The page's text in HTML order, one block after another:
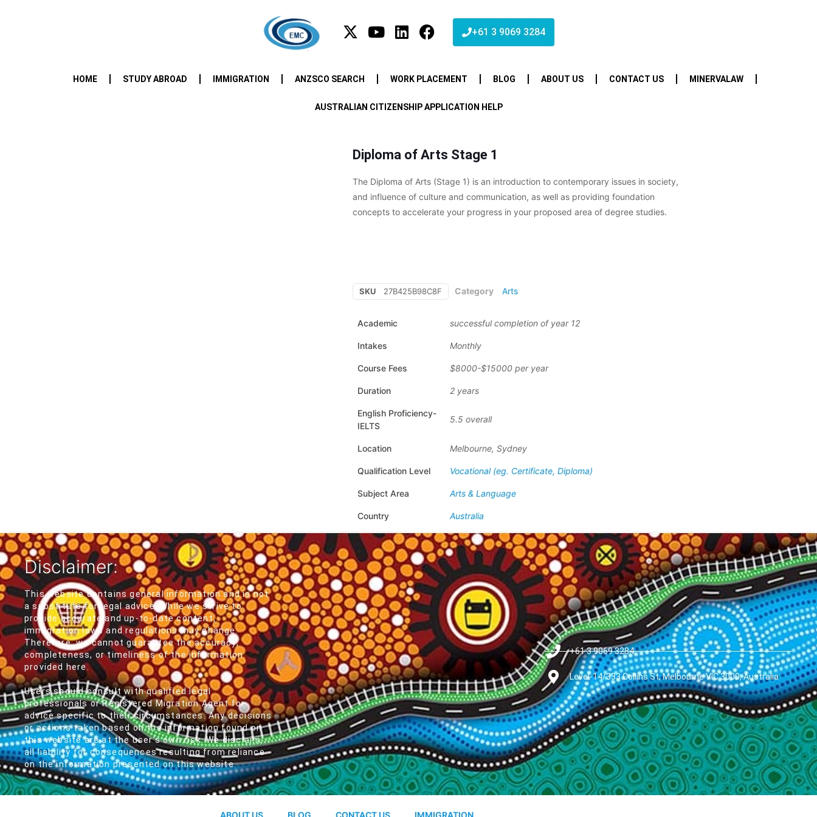
+61 3 9069 3284
HOME STUDY ABROAD IMMIGRATION ANZSCO SEARCH WORK PLACEMENT BLOG ABOUT US CONTACT US MINERVALAW
AUSTRALIAN CITIZENSHIP APPLICATION HELP
Diploma of Arts Stage 1
The Diploma of Arts (Stage 1) is an introduction to contemporary issues in society,
and influence of culture and communication, as well as providing foundation
concepts to accelerate your progress in your proposed area of degree studies.
SKU 27B425B98C8F Category Arts
Academic successful completion of year 12
Intakes Monthly
Course Fees $8000-$15000 per year
Duration 2 years
English Proficiency-
IELTS
5.5 overall
Location Melbourne, Sydney
Qualification Level Vocational (eg. Certificate, Diploma)
Subject Area Arts & Language
Country Australia
Disclaimer:
This website contains general information and is not
a substitute for legal advice. While we strive to
provide accurate and up-to-date content,
immigration laws and regulations may change.
Therefore, we cannot guarantee the accuracy,
completeness, or timeliness of the information
provided here.
Users should consult with qualified legal
professionals or Registered Migration Agent for
advice specific to their circumstances. Any decisions
or actions taken based on the information found on
this website are at the user's own risk. We disclaim
all liability for consequences resulting from reliance
on the information presented on this website.
+61 3 9069 3284
Level-14/333 Collins St, Melbourne VIC 3000, Australia
ABOUT US BLOG CONTACT US IMMIGRATION